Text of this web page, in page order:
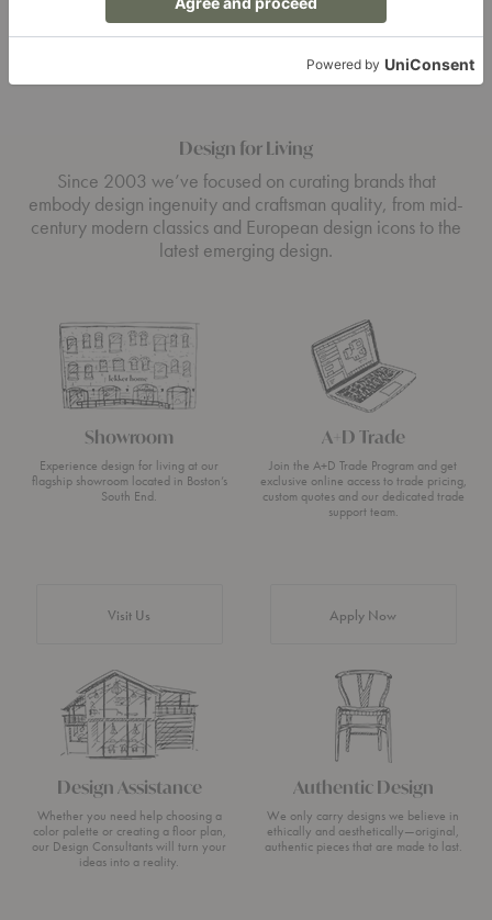
Design for Living
Since 2003 we’ve focused on curating brands that
embody design ingenuity and craftsman quality, from mid-
century modern classics and European design icons to the
latest emerging design.
Showroom
Experience design for living at our
flagship showroom located in Boston’s
South End.
Visit Us
A+D Trade
Join the A+D Trade Program and get
exclusive online access to trade pricing,
custom quotes and our dedicated trade
support team.
Apply Now
Design Assistance
Whether you need help choosing a
color palette or creating a floor plan,
our Design Consultants will turn your
ideas into a reality.
Authentic Design
We only carry designs we believe in
ethically and aesthetically—original,
authentic pieces that are made to last.